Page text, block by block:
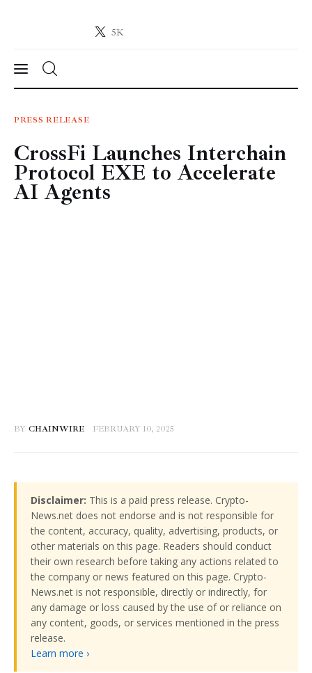
5K
Crypto-News.net
News
Technology
Markets
PRESS RELEASE
CrossFi Launches Interchain
Protocol EXE to Accelerate
AI Agents
BY CHAINWIRE FEBRUARY 10, 2025
Disclaimer: This is a paid press release. Crypto-
News.net does not endorse and is not responsible for
the content, accuracy, quality, advertising, products, or
other materials on this page. Readers should conduct
their own research before taking any actions related to
the company or news featured on this page. Crypto-
News.net is not responsible, directly or indirectly, for
any damage or loss caused by the use of or reliance on
any content, goods, or services mentioned in the press
release.
Learn more ›